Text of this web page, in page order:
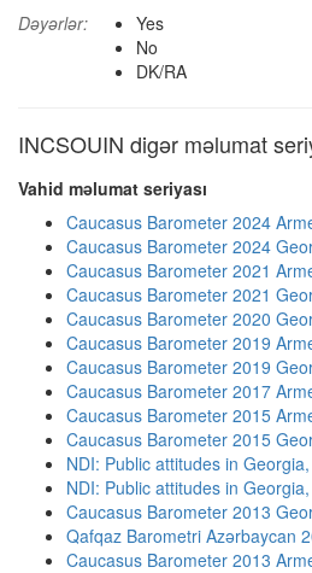
Dəyərlər:
Yes
No
DK/RA
INCSOUIN digər məlumat
Vahid məlumat seriyası
Caucasus Barometer 2024
Caucasus Barometer 2024
Caucasus Barometer 2021
Caucasus Barometer 2021
Caucasus Barometer 2020
Caucasus Barometer 2019
Caucasus Barometer 2019
Caucasus Barometer 2017
Caucasus Barometer 2015
Caucasus Barometer 2015
NDI: Public attitudes in
NDI: Public attitudes in
Caucasus Barometer 2013
Qafqaz Barometri Azərbaycan
Caucasus Barometer 2013